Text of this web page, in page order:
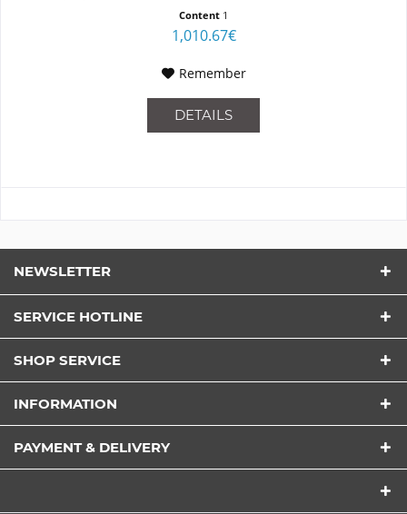
Content 1
1,010.67€
Remember
DETAILS
NEWSLETTER
SERVICE HOTLINE
SHOP SERVICE
INFORMATION
PAYMENT & DELIVERY